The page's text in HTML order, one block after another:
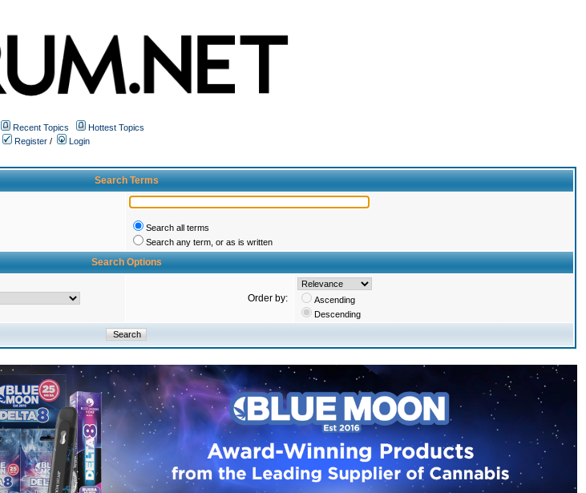
Recent Topics
Hottest Topics
Register /
Login
Search Terms
Search all terms
Search any term, or as is written
Search Options
Order by:
Ascending
Descending